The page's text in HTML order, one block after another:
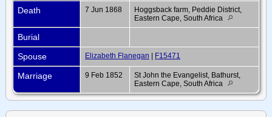
Death 7 Jun 1868
Hoggsback farm, Peddie District,
Eastern Cape, South Africa
Burial
Spouse
Elizabeth Flanegan | F15471
Marriage 9 Feb 1852
St John the Evangelist, Bathurst,
Eastern Cape, South Africa